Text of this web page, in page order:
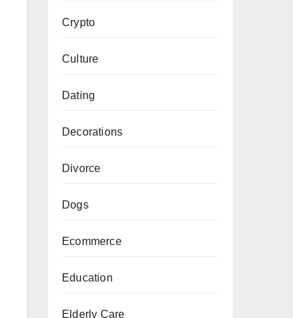
Crypto
Culture
Dating
Decorations
Divorce
Dogs
Ecommerce
Education
Elderly Care